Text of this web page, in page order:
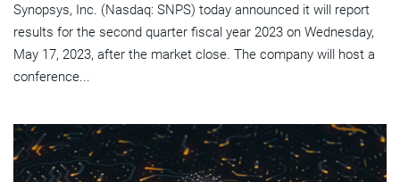
Synopsys, Inc. (Nasdaq: SNPS) today announced it will report
results for the second quarter fiscal year 2023 on Wednesday,
May 17, 2023, after the market close. The company will host a
conference...